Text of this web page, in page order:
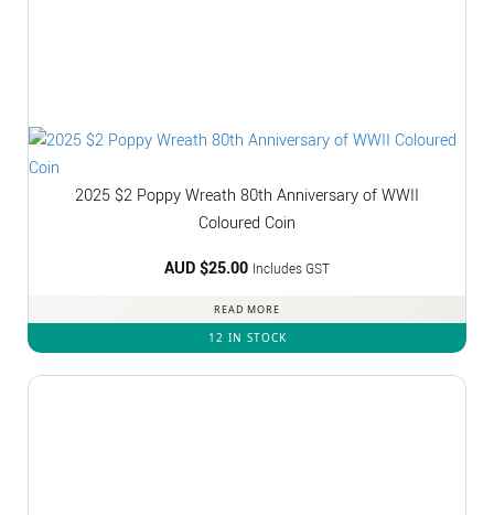
2025 $2 Poppy Wreath 80th Anniversary of WWII
Coloured Coin
AUD $25.00 Includes GST
READ MORE
12 IN STOCK